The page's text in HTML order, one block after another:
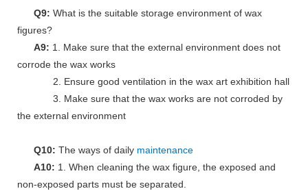
Q9: What is the suitable storage environment of wax
figures?
A9: 1. Make sure that the external environment does not
corrode the wax works
2. Ensure good ventilation in the wax art exhibition hall
3. Make sure that the wax works are not corroded by
the external environment
Q10: The ways of daily maintenance
A10: 1. When cleaning the wax figure, the exposed and
non-exposed parts must be separated.